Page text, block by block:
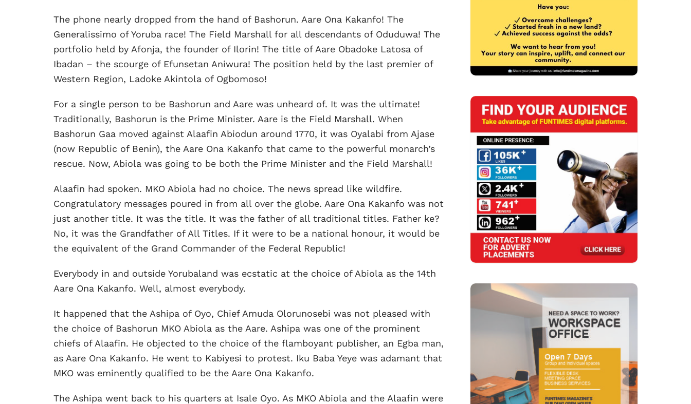
The phone nearly dropped from the hand of Bashorun. Aare Ona Kakanfo! The
Generalissimo of Yoruba race! The Field Marshall for all descendants of Oduduwa! The
portfolio held by Afonja, the founder of Ilorin! The title of Aare Obadoke Latosa of
Ibadan – the scourge of Efunsetan Aniwura! The position held by the last premier of
Western Region, Ladoke Akintola of Ogbomoso!
For a single person to be Bashorun and Aare was unheard of. It was the ultimate!
Traditionally, Bashorun is the Prime Minister. Aare is the Field Marshall. When
Bashorun Gaa moved against Alaafin Abiodun around 1770, it was Oyalabi from Ajase
(now Republic of Benin), the Aare Ona Kakanfo that came to the powerful monarch’s
rescue. Now, Abiola was going to be both the Prime Minister and the Field Marshall!
Alaafin had spoken. MKO Abiola had no choice. The news spread like wildfire.
Congratulatory messages poured in from all over the globe. Aare Ona Kakanfo was not
just another title. It was the title. It was the father of all traditional titles. Father ke?
No, it was the Grandfather of All Titles. If it were to be a national honour, it would be
the equivalent of the Grand Commander of the Federal Republic!
Everybody in and outside Yorubaland was ecstatic at the choice of Abiola as the 14th
Aare Ona Kakanfo. Well, almost everybody.
It happened that the Ashipa of Oyo, Chief Amuda Olorunosebi was not pleased with
the choice of Bashorun MKO Abiola as the Aare. Ashipa was one of the prominent
chiefs of Alaafin. He objected to the choice of the flamboyant publisher, an Egba man,
as Aare Ona Kakanfo. He went to Kabiyesi to protest. Iku Baba Yeye was adamant that
MKO was eminently qualified to be the Aare Ona Kakanfo.
The Ashipa went back to his quarters at Isale Oyo. As MKO Abiola and the Alaafin were